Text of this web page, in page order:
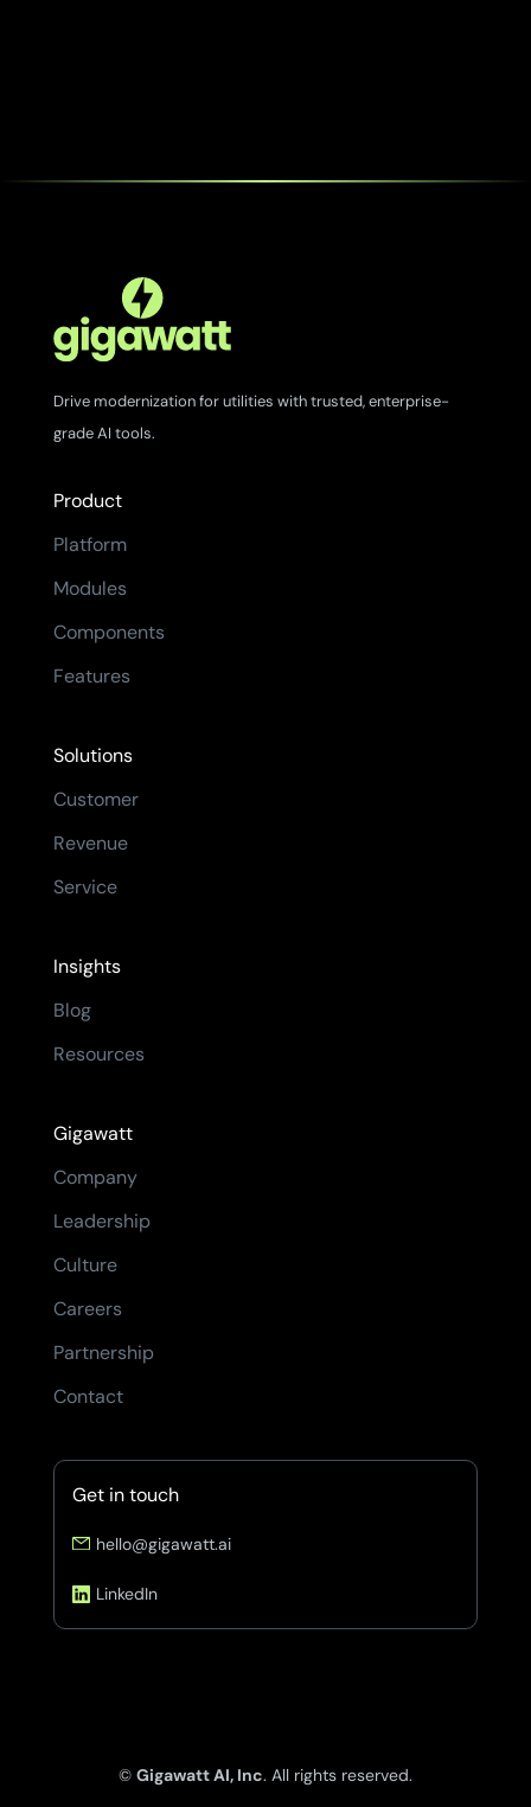
Drive modernization for utilities with trusted, enterprise-
grade AI tools.
Product
Platform
Modules
Components
Features
Solutions
Customer
Revenue
Service
Insights
Blog
Resources
Gigawatt
Company
Leadership
Culture
Careers
Partnership
Contact
Get in touch
hello@gigawatt.ai
LinkedIn
© Gigawatt AI, Inc. All rights reserved.